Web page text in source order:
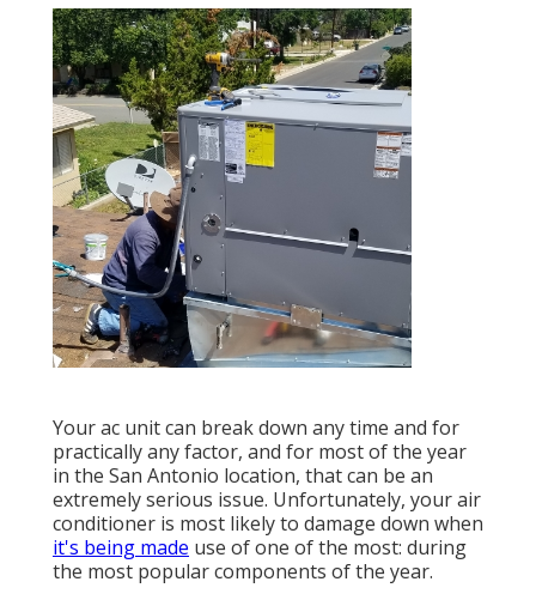
Your ac unit can break down any time and for
practically any factor, and for most of the year
in the San Antonio location, that can be an
extremely serious issue. Unfortunately, your air
conditioner is most likely to damage down when
it's being made use of one of the most: during
the most popular components of the year.